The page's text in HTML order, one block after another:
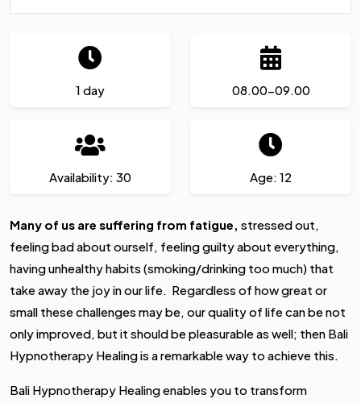
1 day 08.00-09.00
Availability: 30 Age: 12
Many of us are suffering from fatigue, stressed out,
feeling bad about ourself, feeling guilty about everything,
having unhealthy habits (smoking/drinking too much) that
take away the joy in our life. Regardless of how great or
small these challenges may be, our quality of life can be not
only improved, but it should be pleasurable as well; then Bali
Hypnotherapy Healing is a remarkable way to achieve this.
Bali Hypnotherapy Healing enables you to transform